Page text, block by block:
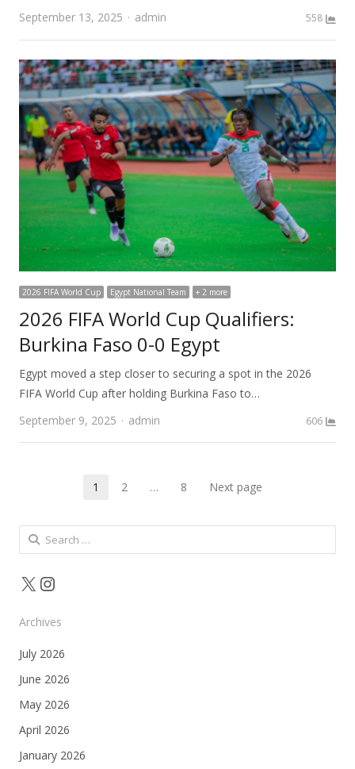
September 13, 2025
Author
admin 558
2026 FIFA World Cup Egypt National Team + 2 more
2026 FIFA World Cup Qualifiers:
Burkina Faso 0-0 Egypt
Egypt moved a step closer to securing a spot in the 2026
FIFA World Cup after holding Burkina Faso to…
September 9, 2025
Author
admin 606
Page
1 Page
2 … Page
8 Next page
Search
for:
X Instagram
Archives
July 2026
June 2026
May 2026
April 2026
January 2026